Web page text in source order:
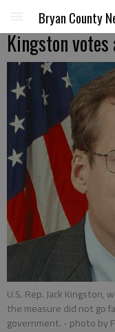
Bryan County
Kingston
U.S. Rep. Jack Kingston,
the measure did not go
government. - photo by